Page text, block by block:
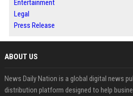
Entertainment
Legal
Press Release
ABOUT US
News Daily Nation is a global digital news
distribution platform designed to help